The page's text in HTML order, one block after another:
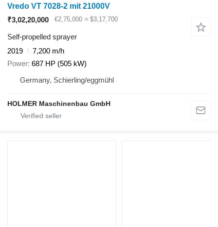
Vredo VT 7028-2 mit 21000V
₹3,02,20,000
€2,75,000 ≈ $3,17,700
Self-propelled sprayer
2019
7,200 m/h
Power 687 HP (505 kW)
Germany, Schierling/eggmühl
HOLMER Maschinenbau GmbH